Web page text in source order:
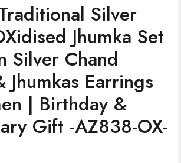
Silver
Jhumka Set
Silver Chand
Jhumkas Earrings
| Birthday &
Gift -AZ838-OX-